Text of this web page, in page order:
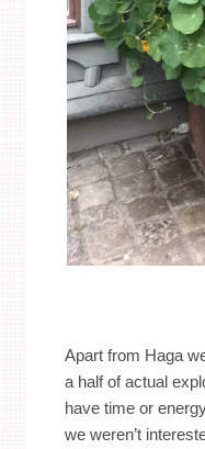
Apart from Haga
a half of actual
have time or
we weren’t